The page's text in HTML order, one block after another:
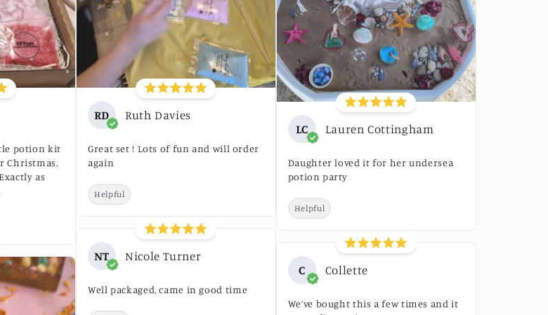
potion kit
Christmas.
as
RD Ruth Davies
Great set ! Lots of fun and will order
again
Helpful
NT Nicole Turner
Well packaged, came in good time
LC Lauren Cottingham
Daughter loved it for her undersea
potion party
Helpful
C Collette
We’ve bought this a few times and it